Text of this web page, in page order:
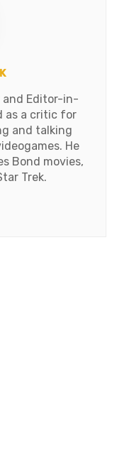
and Editor-in-
as a critic for
and talking
He
Bond movies,
Trek.